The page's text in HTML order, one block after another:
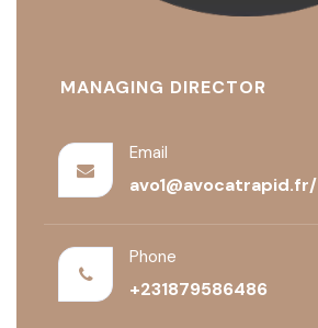
MANAGING DIRECTOR
Email
avo1@avocatrapid.fr/
Phone
+231879586486